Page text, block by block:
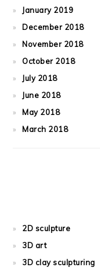
January 2019
December 2018
November 2018
October 2018
July 2018
June 2018
May 2018
March 2018
2D sculpture
3D art
3D clay sculpturing